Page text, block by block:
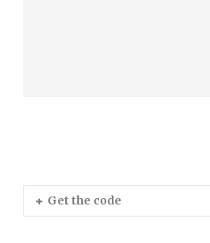
Get the code